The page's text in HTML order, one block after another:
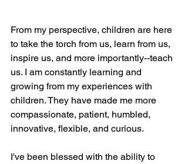
From my perspective, children are here
to take the torch from us, learn from us,
inspire us, and more importantly--teach
us. I am constantly learning and
growing from my experiences with
children. They have made me more
compassionate, patient, humbled,
innovative, flexible, and curious.
I've been blessed with the ability to